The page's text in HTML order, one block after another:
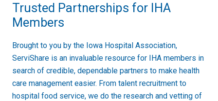
Trusted Partnerships for IHA
Members
Brought to you by the Iowa Hospital Association,
ServiShare is an invaluable resource for IHA members in
search of credible, dependable partners to make health
care management easier. From talent recruitment to
hospital food service, we do the research and vetting of